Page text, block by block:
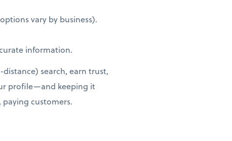
vary by business).
information.
search, earn trust,
profile—and keeping it
customers.